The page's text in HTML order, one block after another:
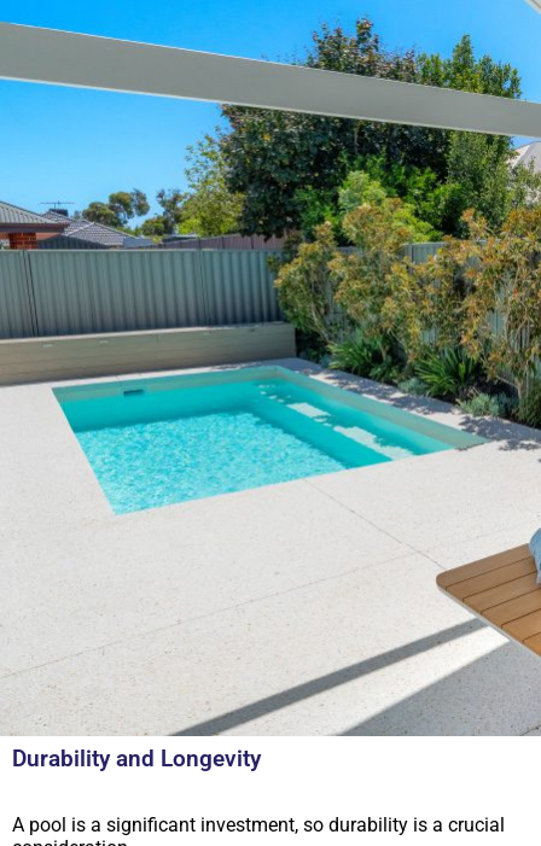
Durability and Longevity
A pool is a significant investment, so durability is a crucial